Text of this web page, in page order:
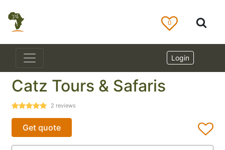
0
Login
Catz Tours & Safaris
2 reviews
Get quote